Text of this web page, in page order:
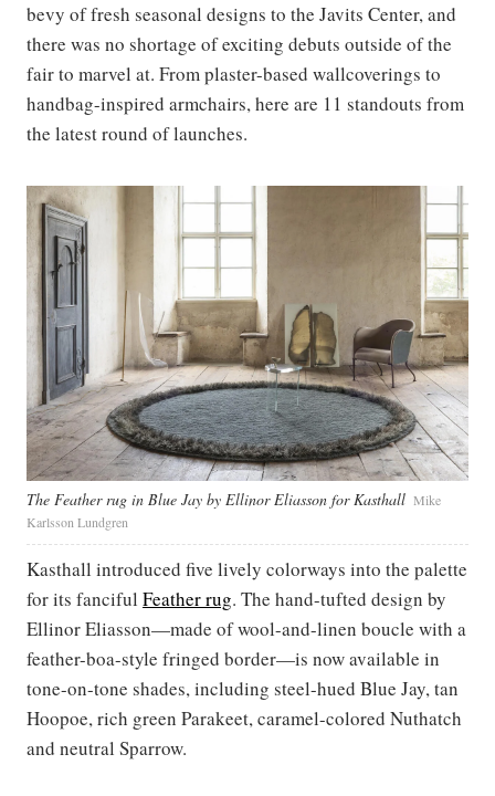
bevy of fresh seasonal designs to the Javits Center, and
there was no shortage of exciting debuts outside of the
fair to marvel at. From plaster-based wallcoverings to
handbag-inspired armchairs, here are 11 standouts from
the latest round of launches.
The Feather rug in Blue Jay by Ellinor Eliasson for Kasthall Mike
Karlsson Lundgren
Kasthall introduced five lively colorways into the palette
for its fanciful Feather rug. The hand-tufted design by
Ellinor Eliasson—made of wool-and-linen boucle with a
feather-boa-style fringed border—is now available in
tone-on-tone shades, including steel-hued Blue Jay, tan
Hoopoe, rich green Parakeet, caramel-colored Nuthatch
and neutral Sparrow.